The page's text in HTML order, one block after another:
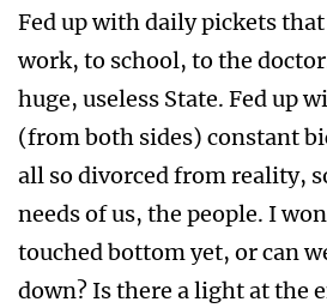
Fed up with daily pickets
work, to school, to the
huge, useless State. Fed up
(from both sides) constant
all so divorced from reality,
needs of us, the people. I
touched bottom yet, or can
down? Is there a light at the